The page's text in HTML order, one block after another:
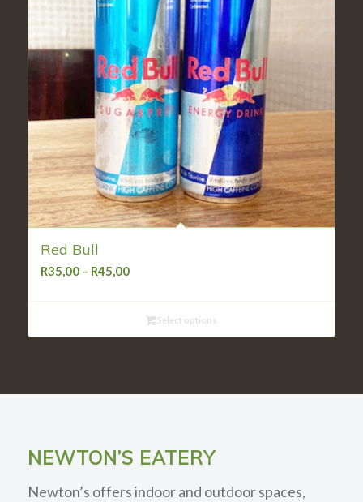
Red Bull
R35,00 – R45,00Price
throughSelect options
NEWTON’S EATERY
Newton’s offers indoor and outdoor spaces,